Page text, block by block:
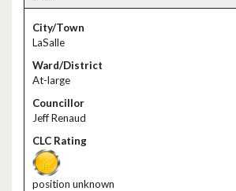
LaSalle
At-large
Jeff Renaud
position unknown